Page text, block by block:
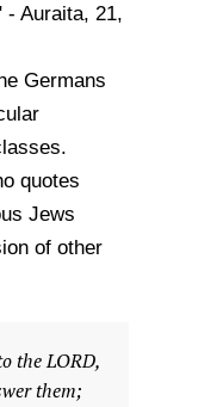
- Auraita, 21,
Germans
quotes
Jews
of other
the LORD,
them;